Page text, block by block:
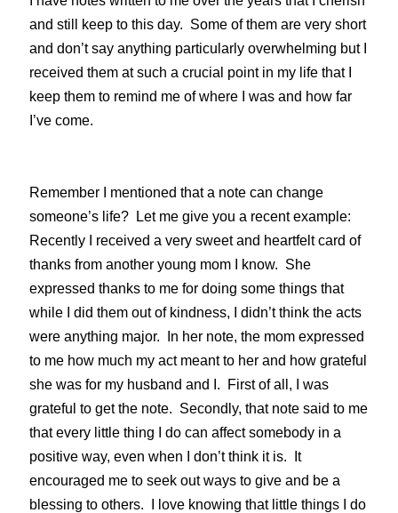
and still keep to this day. Some of them are very short
and don’t say anything particularly overwhelming but I
received them at such a crucial point in my life that I
keep them to remind me of where I was and how far
I’ve come.
Remember I mentioned that a note can change
someone’s life? Let me give you a recent example:
Recently I received a very sweet and heartfelt card of
thanks from another young mom I know. She
expressed thanks to me for doing some things that
while I did them out of kindness, I didn’t think the acts
were anything major. In her note, the mom expressed
to me how much my act meant to her and how grateful
she was for my husband and I. First of all, I was
grateful to get the note. Secondly, that note said to me
that every little thing I do can affect somebody in a
positive way, even when I don’t think it is. It
encouraged me to seek out ways to give and be a
blessing to others. I love knowing that little things I do